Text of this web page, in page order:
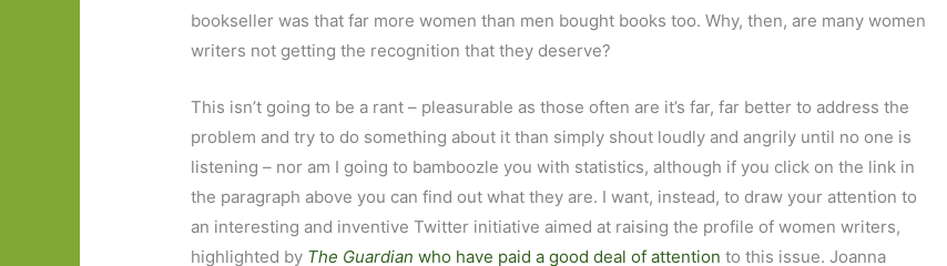
bookseller was that far more women than men bought books too. Why, then, are many women
writers not getting the recognition that they deserve?
This isn’t going to be a rant – pleasurable as those often are it’s far, far better to address the
problem and try to do something about it than simply shout loudly and angrily until no one is
listening – nor am I going to bamboozle you with statistics, although if you click on the link in
the paragraph above you can find out what they are. I want, instead, to draw your attention to
an interesting and inventive Twitter initiative aimed at raising the profile of women writers,
highlighted by The Guardian who have paid a good deal of attention to this issue. Joanna